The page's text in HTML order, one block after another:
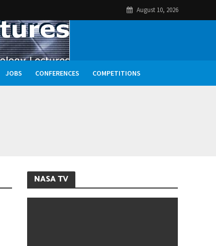
August 10, 2026
JOBS CONFERENCES COMPETITIONS
NASA TV